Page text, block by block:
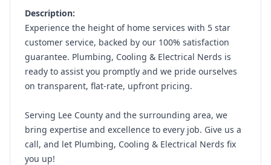
Description:
Experience the height of home services with 5 star
customer service, backed by our 100% satisfaction
guarantee. Plumbing, Cooling & Electrical Nerds is
ready to assist you promptly and we pride ourselves
on transparent, flat-rate, upfront pricing.
Serving Lee County and the surrounding area, we
bring expertise and excellence to every job. Give us a
call, and let Plumbing, Cooling & Electrical Nerds fix
you up!